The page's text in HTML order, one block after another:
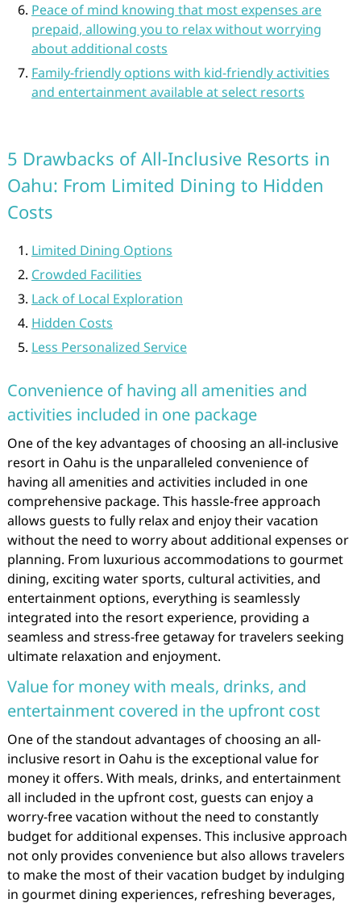
Peace of mind knowing that most expenses are
prepaid, allowing you to relax without worrying
about additional costs
Family-friendly options with kid-friendly activities
and entertainment available at select resorts
5 Drawbacks of All-Inclusive Resorts in
Oahu: From Limited Dining to Hidden
Costs
Limited Dining Options
Crowded Facilities
Lack of Local Exploration
Hidden Costs
Less Personalized Service
Convenience of having all amenities and
activities included in one package
One of the key advantages of choosing an all-inclusive
resort in Oahu is the unparalleled convenience of
having all amenities and activities included in one
comprehensive package. This hassle-free approach
allows guests to fully relax and enjoy their vacation
without the need to worry about additional expenses or
planning. From luxurious accommodations to gourmet
dining, exciting water sports, cultural activities, and
entertainment options, everything is seamlessly
integrated into the resort experience, providing a
seamless and stress-free getaway for travelers seeking
ultimate relaxation and enjoyment.
Value for money with meals, drinks, and
entertainment covered in the upfront cost
One of the standout advantages of choosing an all-
inclusive resort in Oahu is the exceptional value for
money it offers. With meals, drinks, and entertainment
all included in the upfront cost, guests can enjoy a
worry-free vacation without the need to constantly
budget for additional expenses. This inclusive approach
not only provides convenience but also allows travelers
to make the most of their vacation budget by indulging
in gourmet dining experiences, refreshing beverages,